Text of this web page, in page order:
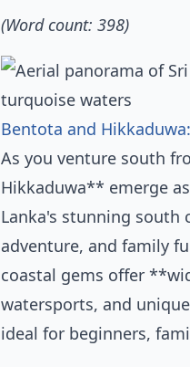
(Word count: 398)
Bentota and
As you venture south
Hikkaduwa** emerge
Lanka's stunning south
adventure, and family
coastal gems offer
watersports, and
ideal for beginners,